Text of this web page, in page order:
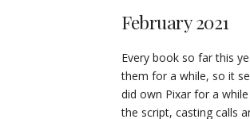
February 2021
Every book so far this
them for a while, so it
did own Pixar for a
the script, casting calls